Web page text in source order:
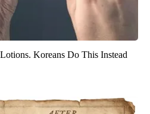
Koreans Do This Instead